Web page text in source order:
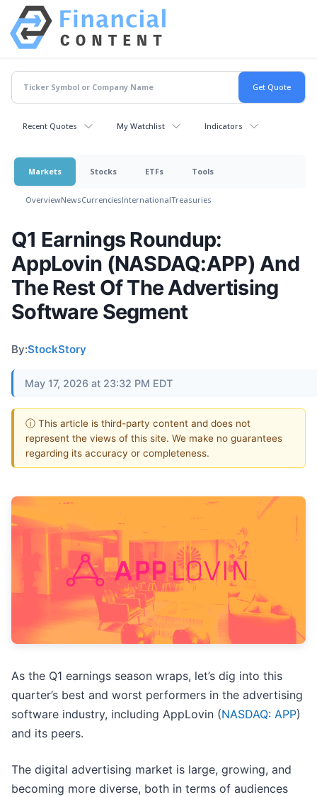
Recent Quotes My Watchlist Indicators
Markets Stocks ETFs Tools
OverviewNewsCurrenciesInternationalTreasuries
Q1 Earnings Roundup:
AppLovin (NASDAQ:APP) And
The Rest Of The Advertising
Software Segment
By:StockStory
May 17, 2026 at 23:32 PM EDT
ⓘ This article is third-party content and does not
represent the views of this site. We make no guarantees
regarding its accuracy or completeness.
As the Q1 earnings season wraps, let’s dig into this
quarter’s best and worst performers in the advertising
software industry, including AppLovin (NASDAQ: APP)
and its peers.
The digital advertising market is large, growing, and
becoming more diverse, both in terms of audiences